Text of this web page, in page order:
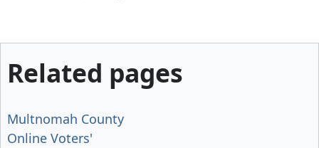
Related pages
Multnomah County
Online Voters'